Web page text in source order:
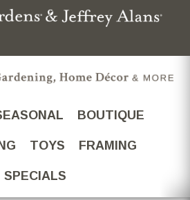
BOUTIQUE
TOYS FRAMING
SPECIALS